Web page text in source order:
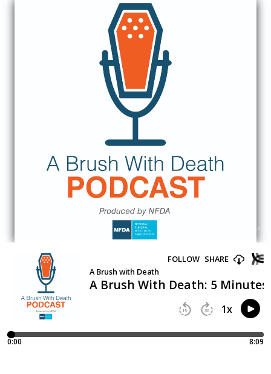
A Brush With Death: 5
A Brush with Death
FOLLOW SHARE
0:00 8:09
15 30 1x